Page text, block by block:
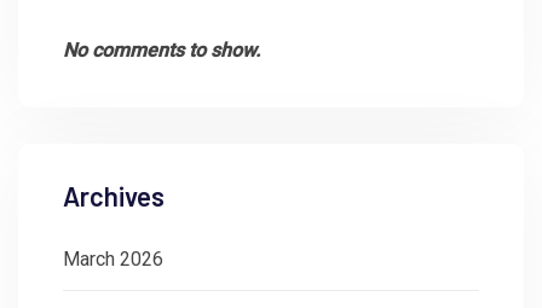
No comments to show.
Archives
March 2026